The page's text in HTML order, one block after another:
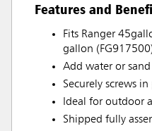
Features and
Fits Ranger
gallon
Add water or
Securely screws in
Ideal for outdoor
Shipped fully